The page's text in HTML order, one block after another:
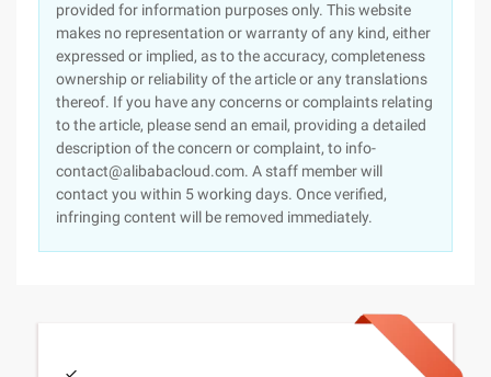
provided for information purposes only. This website
makes no representation or warranty of any kind, either
expressed or implied, as to the accuracy, completeness
ownership or reliability of the article or any translations
thereof. If you have any concerns or complaints relating
to the article, please send an email, providing a detailed
description of the concern or complaint, to info-
contact@alibabacloud.com. A staff member will
contact you within 5 working days. Once verified,
infringing content will be removed immediately.